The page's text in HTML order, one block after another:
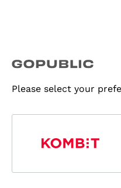
Please select your